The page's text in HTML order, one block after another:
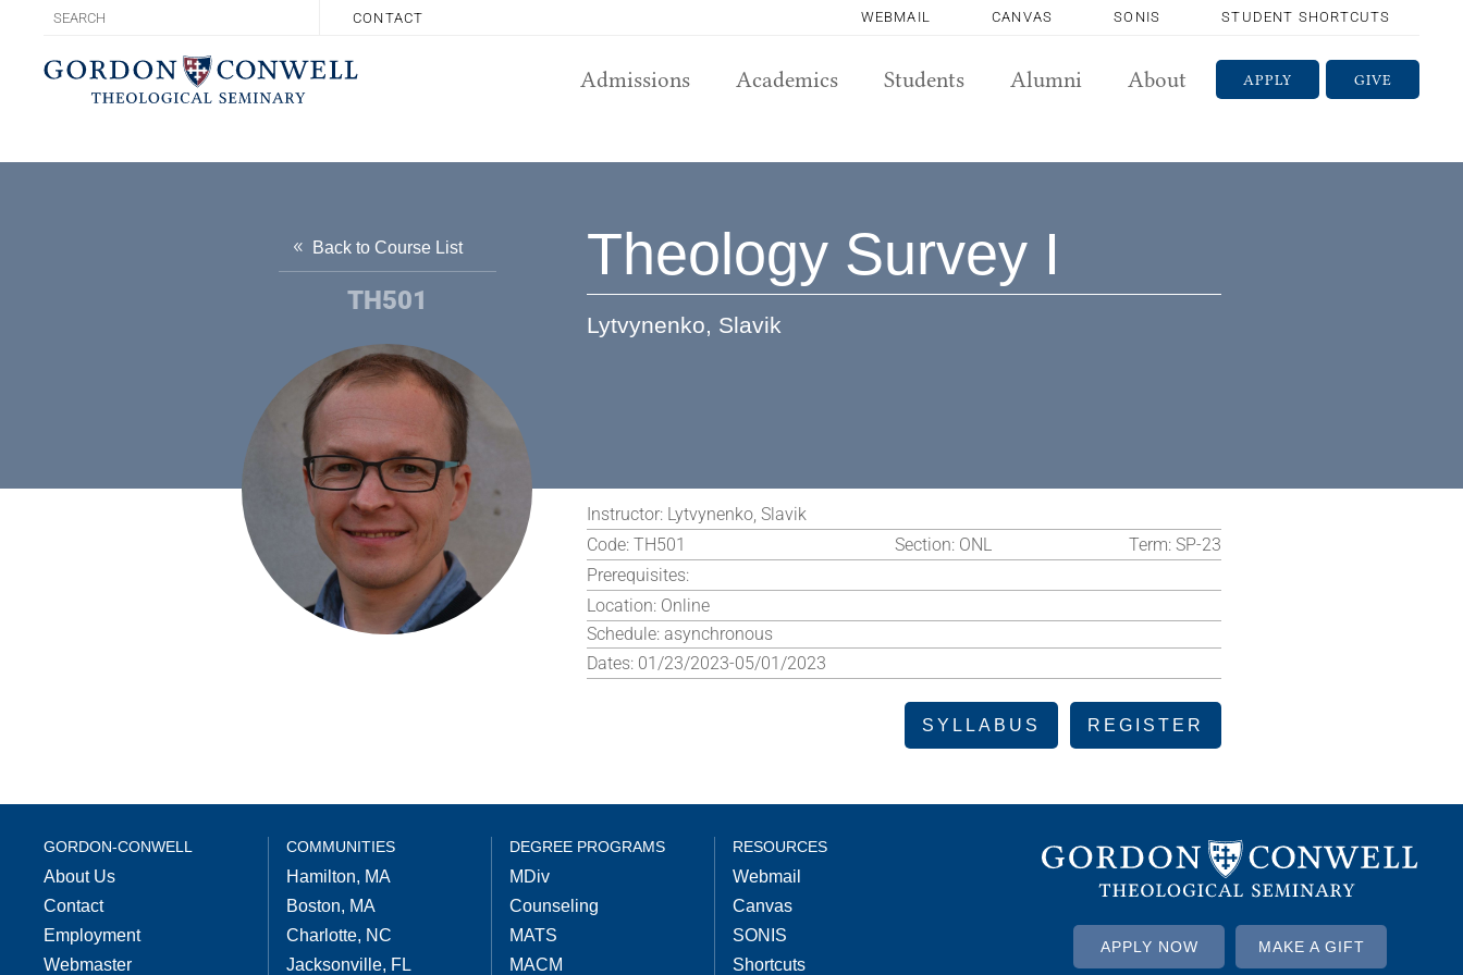
CONTACT WEBMAIL CANVAS SONIS STUDENT SHORTCUTS
GIVE
APPLY
Admissions Academics Students Alumni About
Back to Course List
TH501
Theology Survey I
Lytvynenko, Slavik
Instructor: Lytvynenko, Slavik
Code: TH501 Section: ONL Term: SP-23
Prerequisites:
Location: Online
Schedule: asynchronous
Dates: 01/23/2023-05/01/2023
SYLLABUS REGISTER
GORDON-CONWELL
About Us
Contact
Employment
Webmaster
COMMUNITIES
Hamilton, MA
Boston, MA
Charlotte, NC
Jacksonville, FL
DEGREE PROGRAMS
MDiv
Counseling
MATS
MACM
RESOURCES
Webmail
Canvas
SONIS
Shortcuts
APPLY NOW MAKE A GIFT